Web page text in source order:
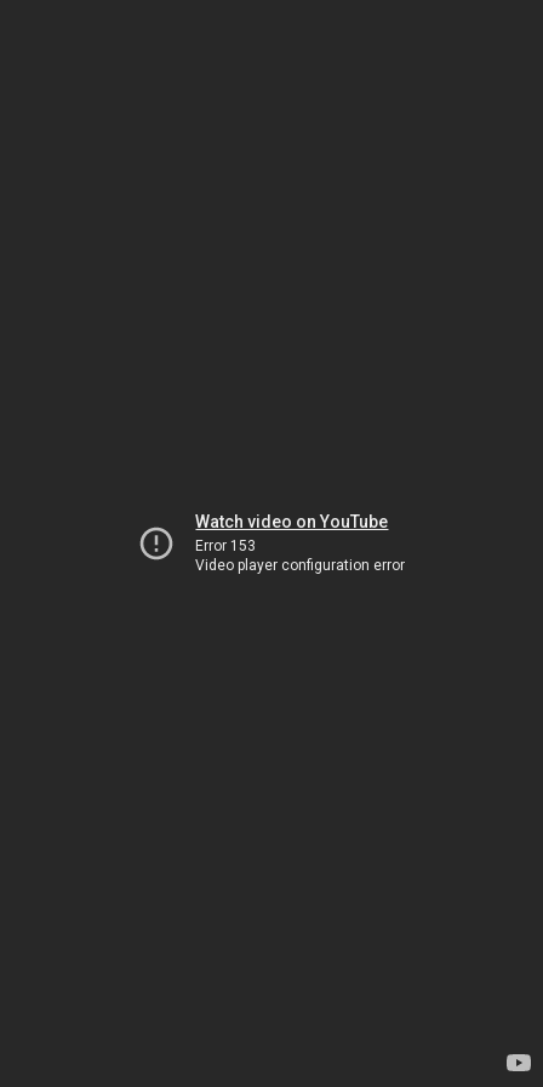
Watch video on YouTube
Error 153
Video player configuration error